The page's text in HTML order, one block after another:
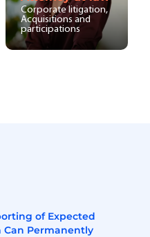
Corporate litigation,
Acquisitions and
participations
of Expected
Can Permanently